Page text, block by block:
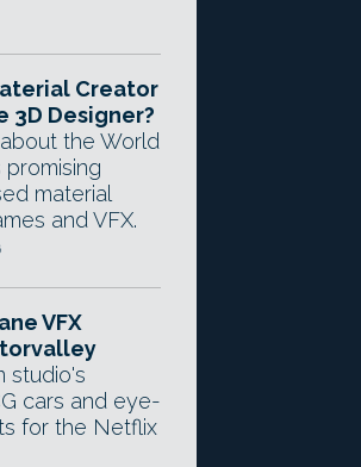
Creator
3D Designer?
the World
material
and VFX.
VFX
studio's
cars and eye-
for the Netflix